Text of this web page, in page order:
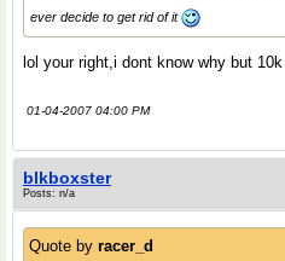
ever decide to get rid of it
lol your right,i dont know why but
01-04-2007 04:00 PM
blkboxster
Posts: n/a
Quote by racer_d